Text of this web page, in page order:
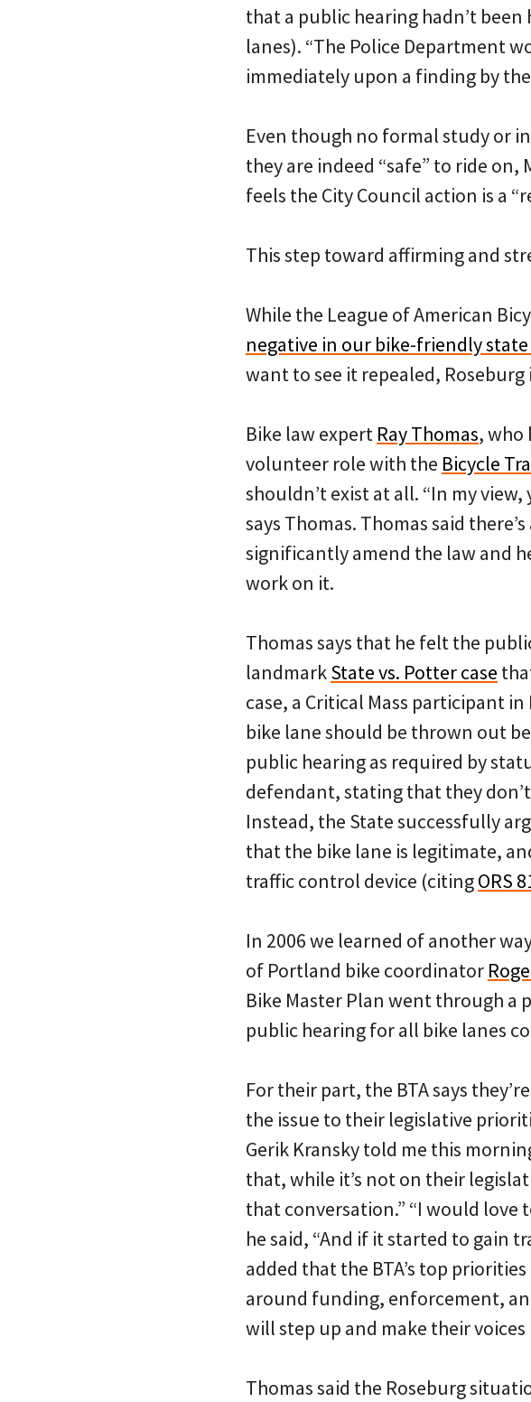
that a public hearing hadn’t
lanes). “The Police Department
immediately upon a finding by
Even though no formal study or
they are indeed “safe” to ride
feels the City Council action is a
This step toward affirming and
While the League of American
negative in our bike-friendly
want to see it repealed,
Bike law expert Ray Thomas, who
volunteer role with the Bicycle
shouldn’t exist at all. “In my
says Thomas. Thomas said
significantly amend the law and
work on it.
Thomas says that he felt the
landmarkState vs. Potter case
case, a Critical Mass participant
bike lane should be thrown out
public hearing as required by
defendant, stating that they
Instead, the State successfully
that the bike lane is legitimate,
traffic control device (citingORS
In 2006 we learned of another
of Portland bike coordinator
Bike Master Plan went through a
public hearing for all bike lanes
For their part, the BTA says
the issue to their legislative
Gerik Kransky told me this
that, while it’s not on their
that conversation.” “I would love
he said, “And if it started to gain
added that the BTA’s top
around funding, enforcement,
will step up and make their voices
Thomas said the Roseburg